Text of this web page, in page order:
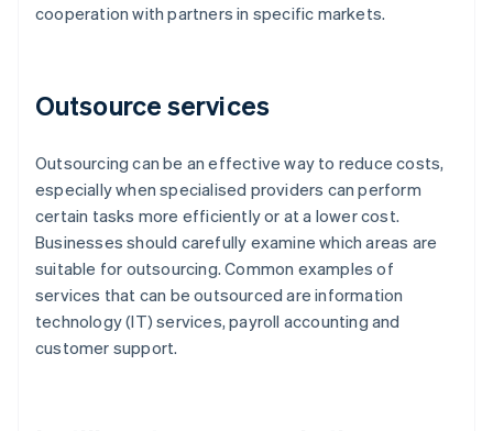
cooperation with partners in specific markets.
Outsource services
Outsourcing can be an effective way to reduce costs,
especially when specialised providers can perform
certain tasks more efficiently or at a lower cost.
Businesses should carefully examine which areas are
suitable for outsourcing. Common examples of
services that can be outsourced are information
technology (IT) services, payroll accounting and
customer support.